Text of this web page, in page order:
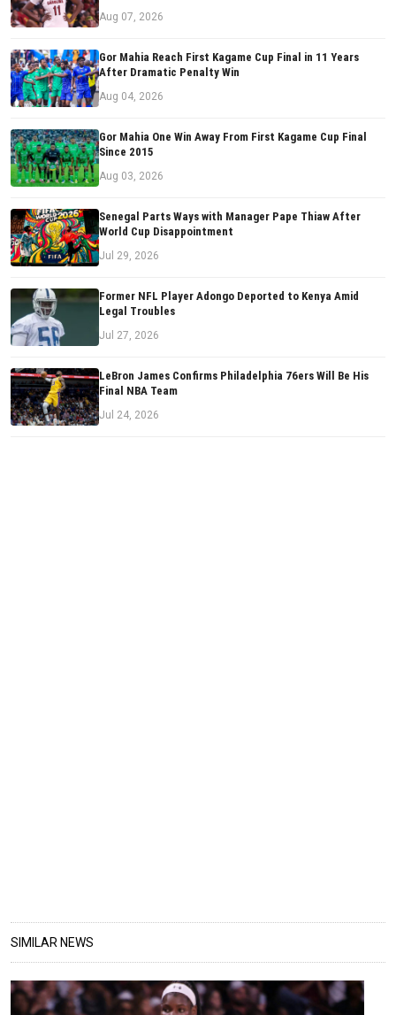
Aug 07, 2026
Gor Mahia Reach First Kagame Cup Final in 11 Years
After Dramatic Penalty Win
Aug 04, 2026
Gor Mahia One Win Away From First Kagame Cup Final
Since 2015
Aug 03, 2026
Senegal Parts Ways with Manager Pape Thiaw After
World Cup Disappointment
Jul 29, 2026
Former NFL Player Adongo Deported to Kenya Amid
Legal Troubles
Jul 27, 2026
LeBron James Confirms Philadelphia 76ers Will Be His
Final NBA Team
Jul 24, 2026
SIMILAR NEWS